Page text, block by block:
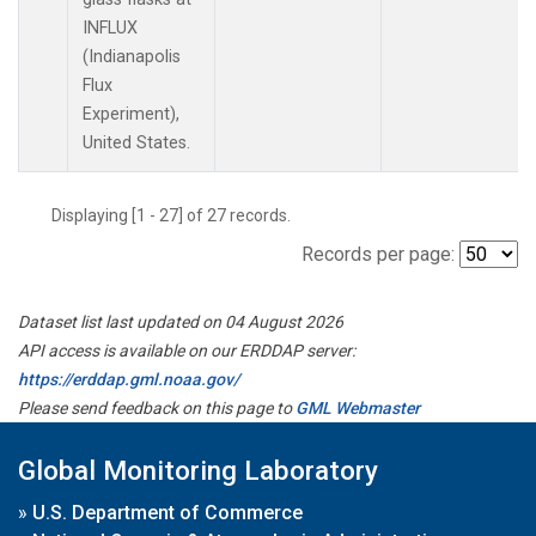
INFLUX
(Indianapolis
Flux
Experiment),
United States.
Displaying [1 - 27] of 27 records.
Records per page:
Dataset list last updated on 04 August 2026
API access is available on our ERDDAP server:
https://erddap.gml.noaa.gov/
Please send feedback on this page toGML Webmaster
Global Monitoring Laboratory
» U.S. Department of Commerce